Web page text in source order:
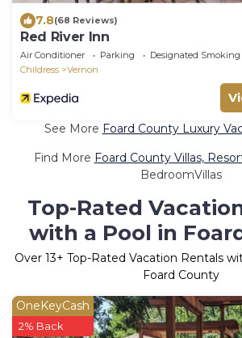
7.8(68 Reviews)
Red River Inn
Air Conditioner Parking
Designated Smoking
Childress
Vernon
See More Foard County Luxury
Find More Foard County Villas,
BedroomVillas
Top-Rated
with a Pool in
Over 13+ Top-Rated Vacation Rentals
Foard County
OneKeyCash
2% Back